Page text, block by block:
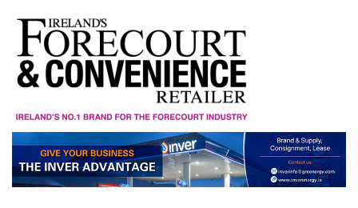
content